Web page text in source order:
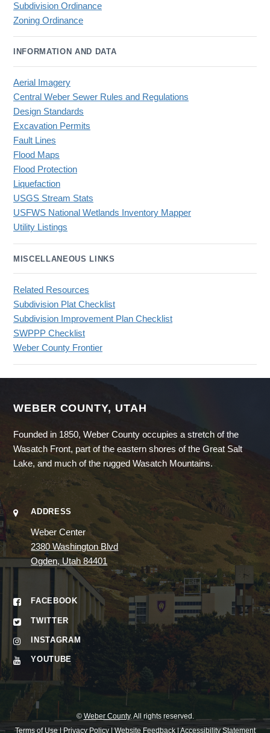
Subdivision Ordinance
Zoning Ordinance
INFORMATION AND DATA
Aerial Imagery
Central Weber Sewer Rules and Regulations
Design Standards
Excavation Permits
Fault Lines
Flood Maps
Flood Protection
Liquefaction
USGS Stream Stats
USFWS National Wetlands Inventory Mapper
Utility Listings
MISCELLANEOUS LINKS
Related Resources
Subdivision Plat Checklist
Subdivision Improvement Plan Checklist
SWPPP Checklist
Weber County Frontier
WEBER COUNTY, UTAH
Founded in 1850, Weber County occupies a stretch of the
Wasatch Front, part of the eastern shores of the Great Salt
Lake, and much of the rugged Wasatch Mountains.
ADDRESS
Weber Center
2380 Washington Blvd
Ogden, Utah 84401
FACEBOOK
TWITTER
INSTAGRAM
YOUTUBE
© Weber County. All rights reserved.
Terms of Use|Privacy Policy|Website Feedback|Accessibility Statement